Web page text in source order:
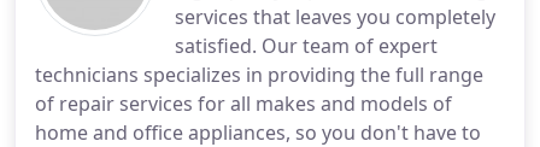
services that leaves you completely
satisfied. Our team of expert
technicians specializes in providing the full range
of repair services for all makes and models of
home and office appliances, so you don't have to